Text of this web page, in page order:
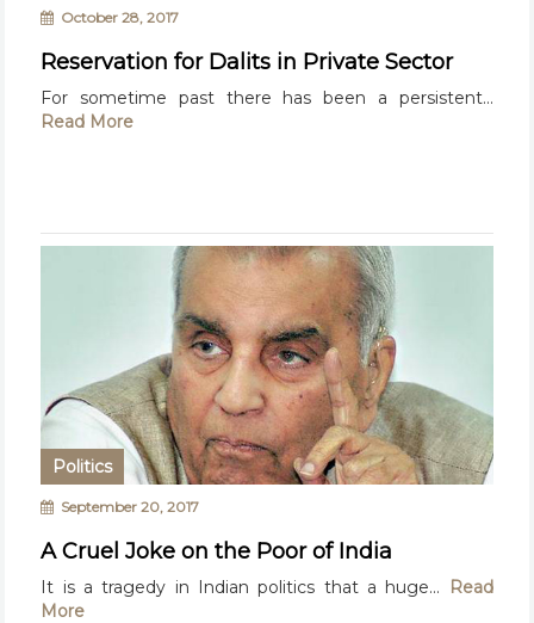
October 28, 2017
Reservation for Dalits in Private Sector
For sometime past there has been a persistent...
Read More
Politics
September 20, 2017
A Cruel Joke on the Poor of India
It is a tragedy in Indian politics that a huge...
Read
More